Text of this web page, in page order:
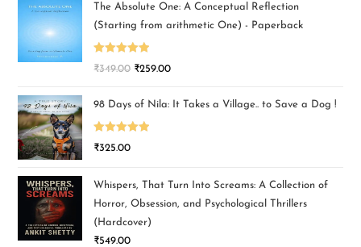
The Absolute One: A Conceptual Reflection
(Starting from arithmetic One) - Paperback
Rated5.00
₹349.00 ₹259.00
98 Days of Nila: It Takes a Village.. to Save a Dog !
Rated5.00
₹325.00
Whispers, That Turn Into Screams: A Collection of
Horror, Obsession, and Psychological Thrillers
(Hardcover)
₹549.00